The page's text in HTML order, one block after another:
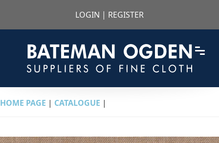
LOGIN | REGISTER
HOME PAGE | CATALOGUE |